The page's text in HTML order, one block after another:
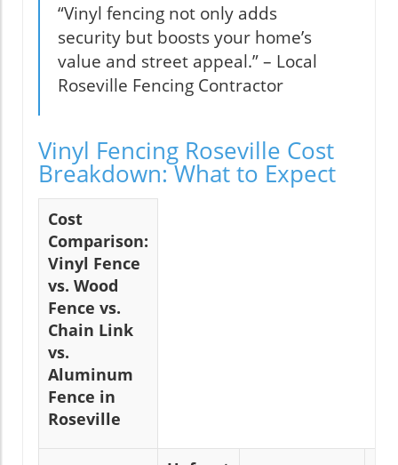
“Vinyl fencing not only adds
security but boosts your home’s
value and street appeal.” – Local
Roseville Fencing Contractor
Vinyl Fencing Roseville Cost
Breakdown: What to Expect
Cost
Comparison:
Vinyl Fence
vs. Wood
Fence vs.
Chain Link
vs.
Aluminum
Fence in
Roseville